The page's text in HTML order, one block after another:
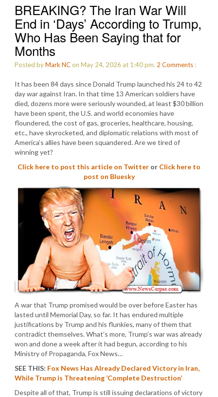
BREAKING? The Iran War Will
End in ‘Days’ According to Trump,
Who Has Been Saying that for
Months
Posted byMark NCon May 24, 2026 at 1:40 pm. 2 Comments :
It has been 84 days since Donald Trump launched his 24 to 42
day war against Iran. In that time 13 American soldiers have
died, dozens more were seriously wounded, at least $30 billion
have been spent, the U.S. and world economies have
floundered, the cost of gas, groceries, healthcare, housing,
etc., have skyrocketed, and diplomatic relations with most of
America’s allies have been squandered. Are we tired of
winning yet?
Click here to post this article on Twitter or Click here to
post on Bluesky
A war that Trump promised would be over before Easter has
lasted until Memorial Day, so far. It has endured multiple
justifications by Trump and his flunkies, many of them that
contradict themselves. What’s more, Trump’s war was already
won and done a week after it had begun, according to his
Ministry of Propaganda, Fox News…
SEE THIS: Fox News Has Already Declared Victory in Iran,
While Trump is Threatening ‘Complete Destruction’
Despite all of that, Trump is still issuing declarations of victory